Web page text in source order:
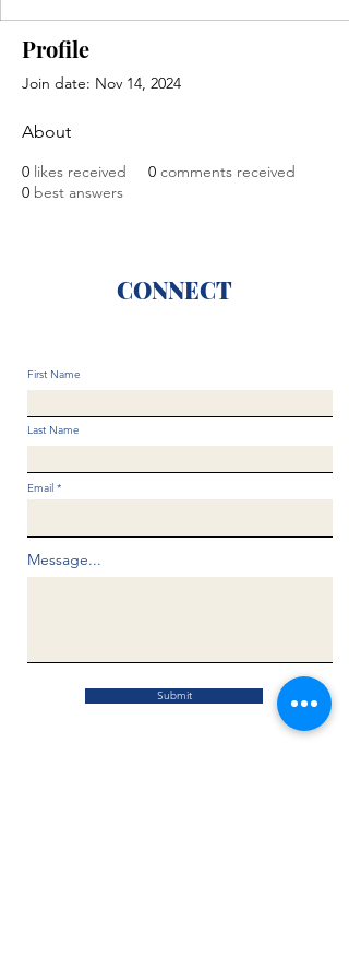
Profile
Join date: Nov 14, 2024
About
0 likes received 0 comments received
0 best answers
CONNECT
First Name
Last Name
Email
Message...
Submit